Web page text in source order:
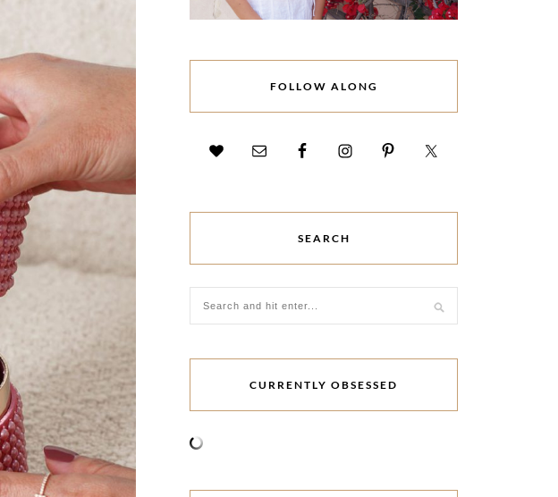
FOLLOW ALONG
SEARCH
CURRENTLY OBSESSED